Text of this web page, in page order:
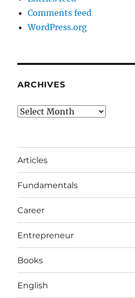
Comments feed
WordPress.org
ARCHIVES
Archives
Articles
Fundamentals
Career
Entrepreneur
Books
English